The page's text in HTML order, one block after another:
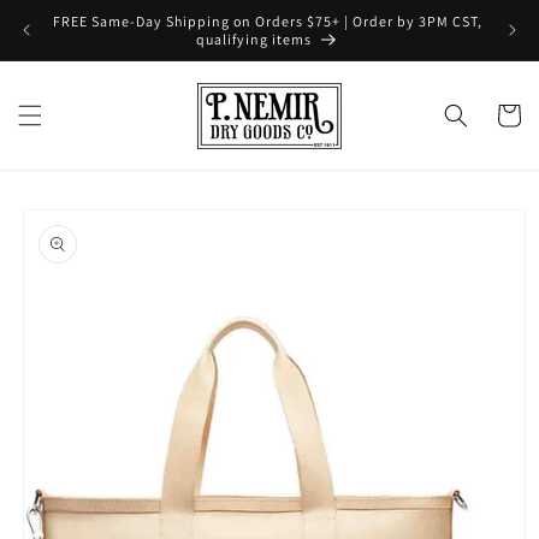
Skip to
FREE Same-Day Shipping on Orders $75+ | Order by 3PM CST,
qualifying items
Cart
product
information